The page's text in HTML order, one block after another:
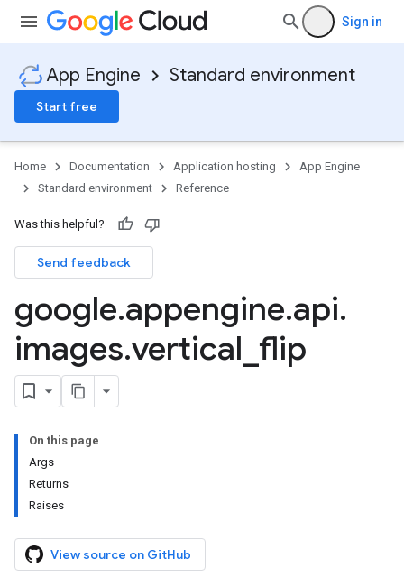
Sign in
App Engine Standard environment
Start free
Home Documentation Application hosting
App Engine
Standard environment
Reference
Was this helpful?
Send feedback
google.appengine.api.
images.vertical flip
On this page
Args
Returns
Raises
View source on GitHub